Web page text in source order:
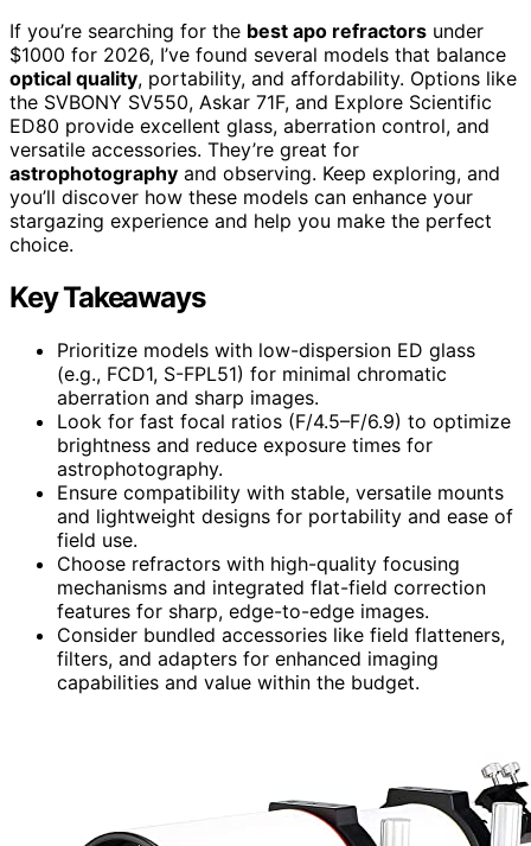
If you’re searching for the best apo refractors under
$1000 for 2026, I’ve found several models that balance
optical quality, portability, and affordability. Options like
the SVBONY SV550, Askar 71F, and Explore Scientific
ED80 provide excellent glass, aberration control, and
versatile accessories. They’re great for
astrophotography and observing. Keep exploring, and
you’ll discover how these models can enhance your
stargazing experience and help you make the perfect
choice.
Key Takeaways
Prioritize models with low-dispersion ED glass
(e.g., FCD1, S-FPL51) for minimal chromatic
aberration and sharp images.
Look for fast focal ratios (F/4.5–F/6.9) to optimize
brightness and reduce exposure times for
astrophotography.
Ensure compatibility with stable, versatile mounts
and lightweight designs for portability and ease of
field use.
Choose refractors with high-quality focusing
mechanisms and integrated flat-field correction
features for sharp, edge-to-edge images.
Consider bundled accessories like field flatteners,
filters, and adapters for enhanced imaging
capabilities and value within the budget.